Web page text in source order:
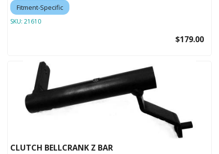
Fitment-Specific
SKU: 21610
$179.00
CLUTCH BELLCRANK Z BAR